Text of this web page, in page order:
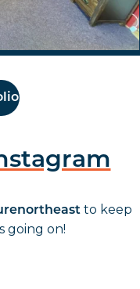
to keep
going on!